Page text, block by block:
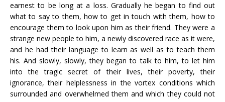
earnest to be long at a loss. Gradually he began to find out
what to say to them, how to get in touch with them, how to
encourage them to look upon him as their friend. They were a
strange new people to him, a newly discovered race as it were,
and he had their language to learn as well as to teach them
his. And slowly, slowly, they began to talk to him, to let him
into the tragic secret of their lives, their poverty, their
ignorance, their helplessness in the vortex conditions which
surrounded and overwhelmed them and which they could not